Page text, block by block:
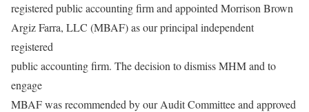
registered public accounting firm and appointed Morrison Brown
Argiz Farra, LLC (MBAF) as our principal independent
registered
public accounting firm. The decision to dismiss MHM and to
engage
MBAF was recommended by our Audit Committee and approved